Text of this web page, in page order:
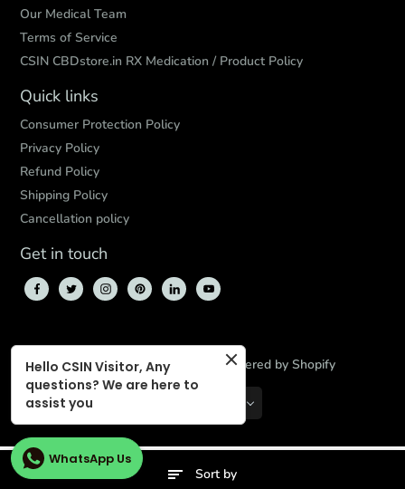
Sort by
Our Medical Team
Terms of Service
CSIN CBDstore.in RX Medication / Product Policy
Quick links
Consumer Protection Policy
Privacy Policy
Refund Policy
Shipping Policy
Cancellation policy
Get in touch
© 2026,CBD Store India Powered by Shopify
WhatsApp Us
Hello CSIN Visitor, Any
questions? We are here to
assist you